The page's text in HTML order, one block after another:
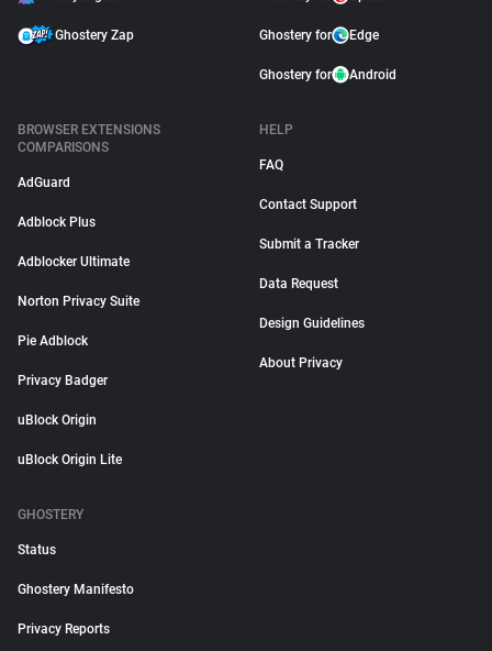
Ghostery Zap Ghostery for Edge
Ghostery for Android
BROWSER EXTENSIONS
COMPARISONS
AdGuard
Adblock Plus
Adblocker Ultimate
Norton Privacy Suite
Pie Adblock
Privacy Badger
uBlock Origin
uBlock Origin Lite
HELP
FAQ
Contact Support
Submit a Tracker
Data Request
Design Guidelines
About Privacy
GHOSTERY
Status
Ghostery Manifesto
Privacy Reports